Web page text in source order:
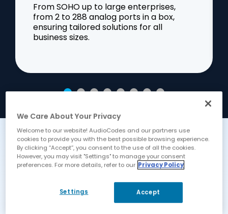
From SOHO up to large enterprises,
from 2 to 288 analog ports in a box,
ensuring tailored solutions for all
business sizes.
How It All Fits Together
Our ATAs scale from 2 and 4 lines
for small devices, through to 8, 16, 24
and 32 lines for small PBXs and up
to 288 lines in a single box.
We Care About Your Privacy
Welcome to our website! AudioCodes and our partners use
cookies to provide you with the best possible browsing experience.
By clicking “Accept”, you consent to the use of all the cookies.
However, you may visit "Settings" to manage your consent
preferences. For more details, refer to our Privacy Policy
Settings Accept